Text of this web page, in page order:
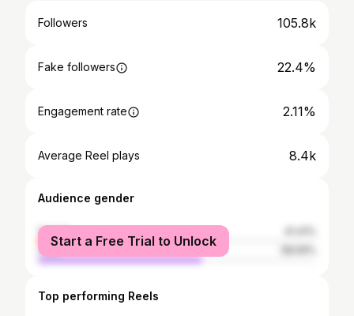
Followers 105.8k
Fake followers 22.4%
Engagement rate 2.11%
Average Reel plays 8.4k
Audience gender
female
male
Start a Free Trial to Unlock
Top performing Reels